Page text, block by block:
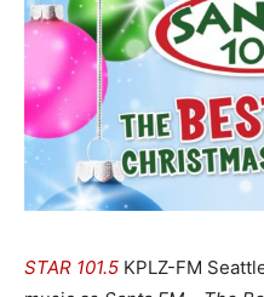
STAR 101.5 KPLZ-FM